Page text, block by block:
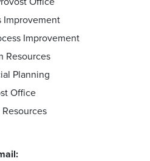
Improvement
Improvement
Resources
Planning
Office